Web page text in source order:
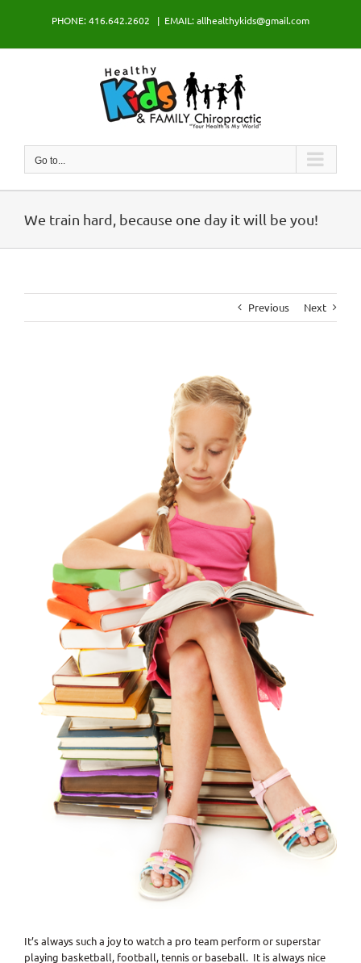
PHONE: 416.642.2602 | EMAIL: allhealthykids@gmail.com
Go to...
We train hard, because one day it will be you!
Previous Next
It’s always such a joy to watch a pro team perform or superstar
playing basketball, football, tennis or baseball. It is always nice